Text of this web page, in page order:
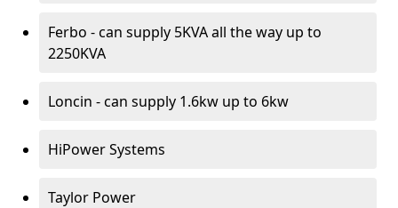
Ferbo - can supply 5KVA all the way up to
2250KVA
Loncin - can supply 1.6kw up to 6kw
HiPower Systems
Taylor Power